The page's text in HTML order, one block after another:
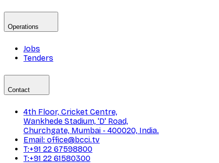
Operations
Jobs
Tenders
Contact
4th Floor, Cricket Centre,
Wankhede Stadium, 'D' Road,
Churchgate, Mumbai - 400020, India.
Email: office@bcci.tv
T:+91 22 67598800
T:+91 22 61580300